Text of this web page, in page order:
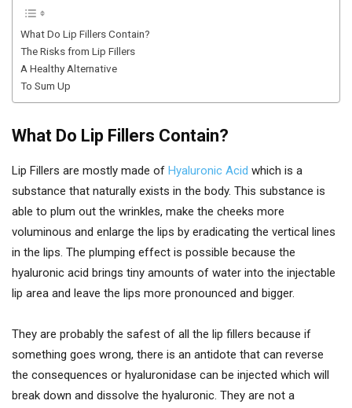
What Do Lip Fillers Contain?
The Risks from Lip Fillers
A Healthy Alternative
To Sum Up
What Do Lip Fillers Contain?
Lip Fillers are mostly made of Hyaluronic Acid which is a
substance that naturally exists in the body. This substance is
able to plum out the wrinkles, make the cheeks more
voluminous and enlarge the lips by eradicating the vertical lines
in the lips. The plumping effect is possible because the
hyaluronic acid brings tiny amounts of water into the injectable
lip area and leave the lips more pronounced and bigger.
They are probably the safest of all the lip fillers because if
something goes wrong, there is an antidote that can reverse
the consequences or hyaluronidase can be injected which will
break down and dissolve the hyaluronic. They are not a